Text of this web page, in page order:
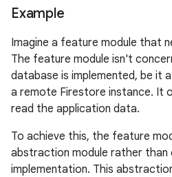
Example
Imagine a feature module that
The feature module isn't
database is implemented, be it
a remote Firestore instance. It
read the application data.
To achieve this, the feature
abstraction module rather than
implementation. This